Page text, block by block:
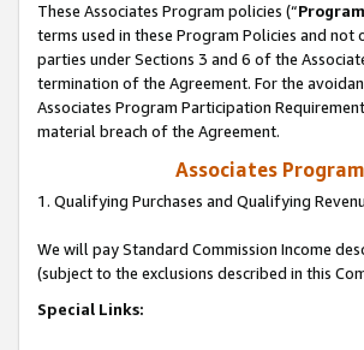
These Associates Program policies (“
terms used in these Program Policies and
parties under Sections 3 and 6 of the
termination of the Agreement. For the
Associates Program Participation
material breach of the Agreement.
Associates
1. Qualifying Purchases and Qualifying
We will pay Standard Commission Income
(subject to the exclusions described in this
Special Links: